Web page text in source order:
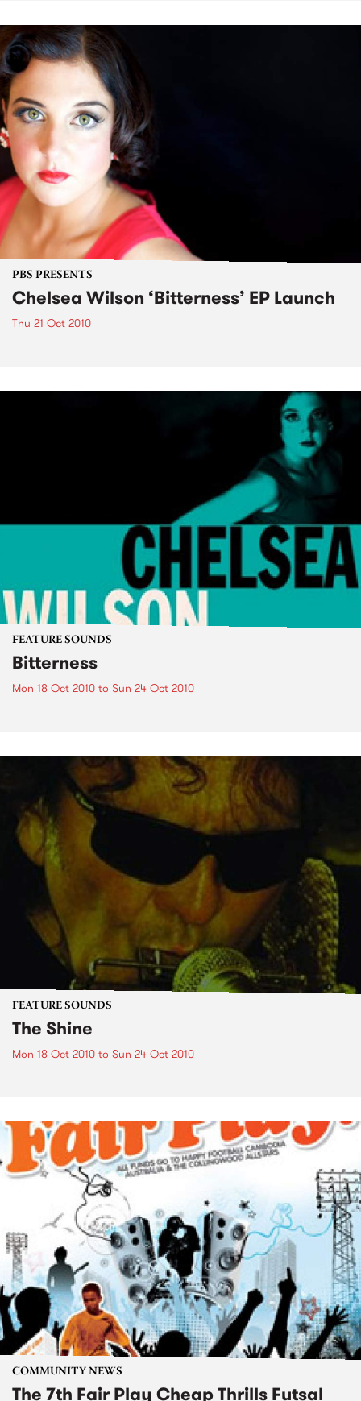
PBS PRESENTS
Chelsea Wilson ‘Bitterness’ EP Launch
Thu 21 Oct 2010
FEATURE SOUNDS
Bitterness
Mon 18 Oct 2010 to Sun 24 Oct 2010
FEATURE SOUNDS
The Shine
Mon 18 Oct 2010 to Sun 24 Oct 2010
COMMUNITY NEWS
The 7th Fair Play Cheap Thrills Futsal